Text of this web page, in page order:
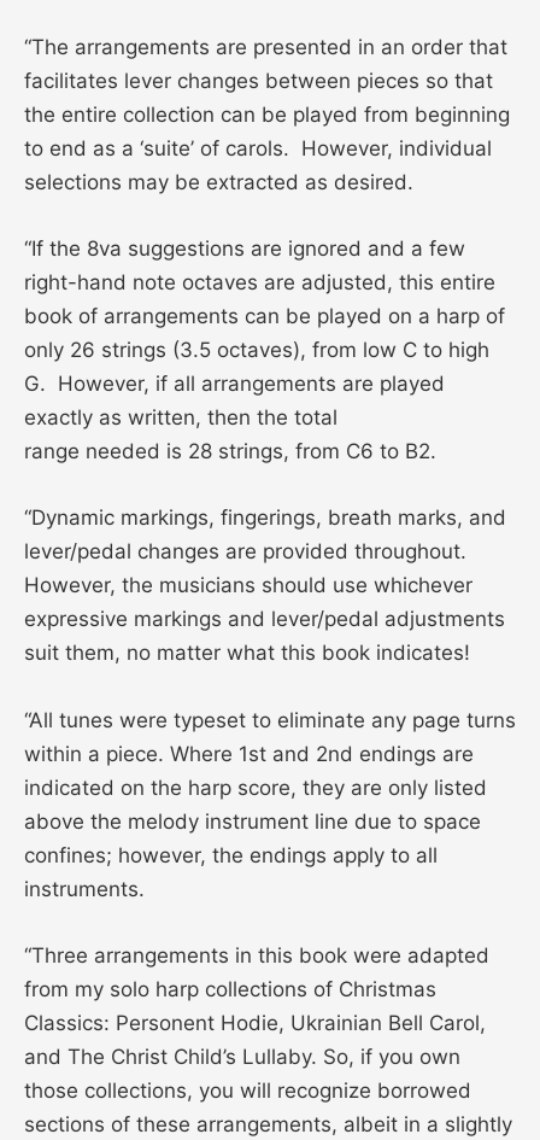
“The arrangements are presented in an order that
facilitates lever changes between pieces so that
the entire collection can be played from beginning
to end as a ‘suite’ of carols. However, individual
selections may be extracted as desired.
“If the 8va suggestions are ignored and a few
right-hand note octaves are adjusted, this entire
book of arrangements can be played on a harp of
only 26 strings (3.5 octaves), from low C to high
G. However, if all arrangements are played
exactly as written, then the total
range needed is 28 strings, from C6 to B2.
“Dynamic markings, fingerings, breath marks, and
lever/pedal changes are provided throughout.
However, the musicians should use whichever
expressive markings and lever/pedal adjustments
suit them, no matter what this book indicates!
“All tunes were typeset to eliminate any page turns
within a piece. Where 1st and 2nd endings are
indicated on the harp score, they are only listed
above the melody instrument line due to space
confines; however, the endings apply to all
instruments.
“Three arrangements in this book were adapted
from my solo harp collections of Christmas
Classics: Personent Hodie, Ukrainian Bell Carol,
and The Christ Child’s Lullaby. So, if you own
those collections, you will recognize borrowed
sections of these arrangements, albeit in a slightly